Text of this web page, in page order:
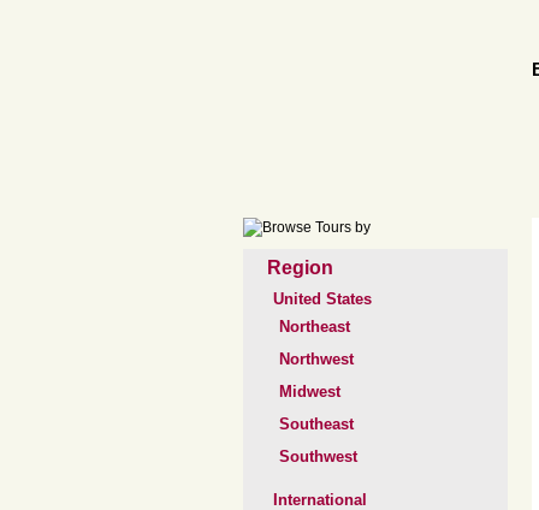
Region
United States
Northeast
Northwest
Midwest
Southeast
Southwest
International